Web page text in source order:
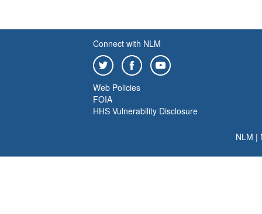
Connect with NLM
Web Policies
FOIA
HHS Vulnerability Disclosure
NLM |